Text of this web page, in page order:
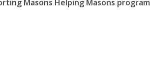
Masons Helping Masons program